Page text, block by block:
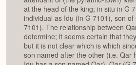
at the head of the king; in situ in G
individual as Idu (in G 7101), son
7101). The relationship between
determine; it seems certain that
but it is not clear which is which
son named after the other (i.e. Qar